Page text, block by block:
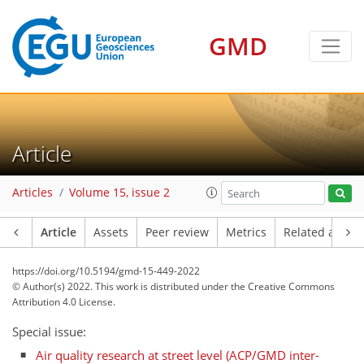
GMD
Article
Articles Volume 15, issue 2
Article Assets Peer review Metrics Related
https://doi.org/10.5194/gmd-15-449-2022
© Author(s) 2022. This work is distributed underthe Creative Commons
Attribution 4.0 License.
Special issue:
Air quality research at street level (ACP/GMD inter-